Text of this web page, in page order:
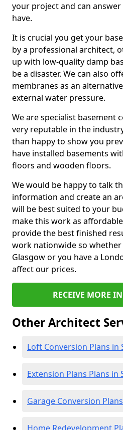
your project and can
have.
It is crucial you get your
by a professional architect,
up with low-quality damp
be a disaster. We can also
membranes as an
external water pressure.
We are specialist basement
very reputable in the
than happy to show you
have installed basements
floors and wooden floors.
We would be happy to talk
information and create an
will be best suited to your
make this work as
provide the best finished
work nationwide so
Glasgow or you have a
affect our prices.
RECEIVE MORE
Other Architect
Loft Conversion Plans in
Extension Plans Plans in
Garage Conversion